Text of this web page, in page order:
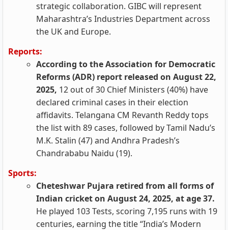
strategic collaboration. GIBC will represent
Maharashtra’s Industries Department across
the UK and Europe.
Reports:
According to the Association for Democratic
Reforms (ADR) report released on August 22,
2025, 12 out of 30 Chief Ministers (40%) have
declared criminal cases in their election
affidavits. Telangana CM Revanth Reddy tops
the list with 89 cases, followed by Tamil Nadu’s
M.K. Stalin (47) and Andhra Pradesh’s
Chandrababu Naidu (19).
Sports:
Cheteshwar Pujara retired from all forms of
Indian cricket on August 24, 2025, at age 37.
He played 103 Tests, scoring 7,195 runs with 19
centuries, earning the title “India’s Modern